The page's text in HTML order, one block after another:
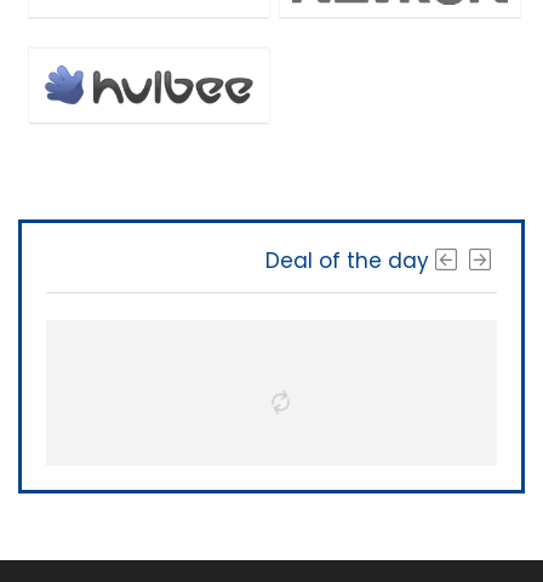
Deal of the day